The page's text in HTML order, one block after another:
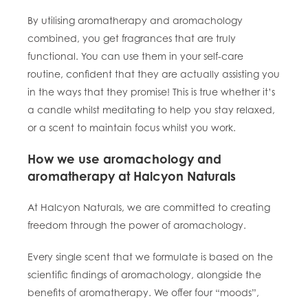
By utilising aromatherapy and aromachology
combined, you get fragrances that are truly
functional. You can use them in your self-care
routine, confident that they are actually assisting you
in the ways that they promise! This is true whether it’s
a candle whilst meditating to help you stay relaxed,
or a scent to maintain focus whilst you work.
How we use aromachology and
aromatherapy at Halcyon Naturals
At Halcyon Naturals, we are committed to creating
freedom through the power of aromachology.
Every single scent that we formulate is based on the
scientific findings of aromachology, alongside the
benefits of aromatherapy. We offer four “moods”,